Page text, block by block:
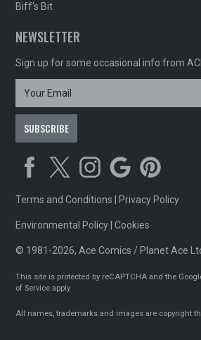
Biff's Bit
NEWSLETTER
Sign up for some occasional info from
Terms and Conditions Privacy Policy
Environmental Policy |Cookies
© 1981-2026, Ace Comics / Planet Ace
This site is protected by reCAPTCHA and the
of Service apply
All names, trademarks and images are copyright